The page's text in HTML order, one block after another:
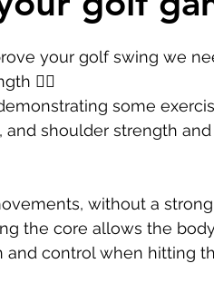
Acupuncture & Dry
your golf swing we
🏋🏼
some
shoulder strength
without a
the core allows the
control when hitting